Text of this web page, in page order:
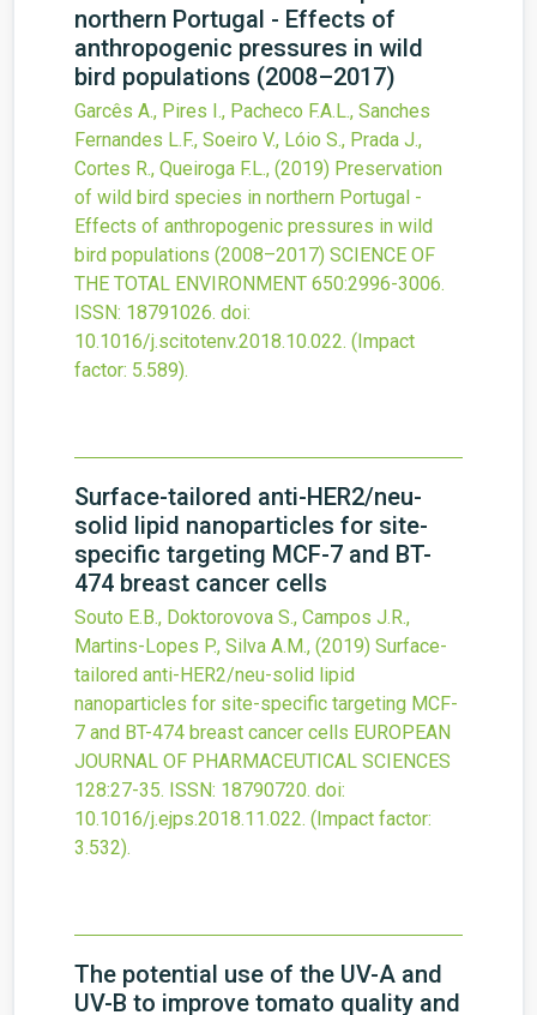
northern Portugal - Effects of
anthropogenic pressures in wild
bird populations (2008–2017)
Garcês A., Pires I., Pacheco F.A.L., Sanches
Fernandes L.F., Soeiro V., Lóio S., Prada J.,
Cortes R., Queiroga F.L., (2019) Preservation
of wild bird species in northern Portugal -
Effects of anthropogenic pressures in wild
bird populations (2008–2017) SCIENCE OF
THE TOTAL ENVIRONMENT 650:2996-3006.
ISSN: 18791026. doi:
10.1016/j.scitotenv.2018.10.022. (Impact
factor: 5.589).
Surface-tailored anti-HER2/neu-
solid lipid nanoparticles for site-
specific targeting MCF-7 and BT-
474 breast cancer cells
Souto E.B., Doktorovova S., Campos J.R.,
Martins-Lopes P., Silva A.M., (2019) Surface-
tailored anti-HER2/neu-solid lipid
nanoparticles for site-specific targeting MCF-
7 and BT-474 breast cancer cells EUROPEAN
JOURNAL OF PHARMACEUTICAL SCIENCES
128:27-35. ISSN: 18790720. doi:
10.1016/j.ejps.2018.11.022. (Impact factor:
3.532).
The potential use of the UV-A and
UV-B to improve tomato quality and